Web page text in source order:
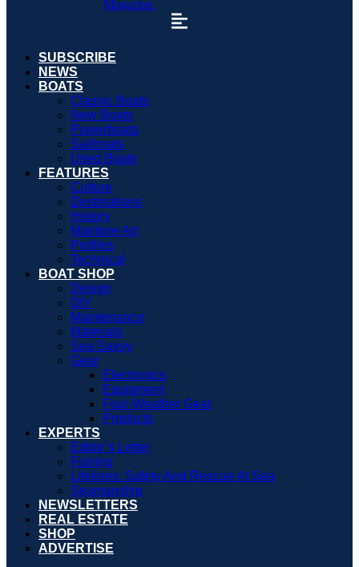
SUBSCRIBE
NEWS
BOATS
Classic Boats
New Boats
Powerboats
Sailboats
Used Boats
FEATURES
Culture
Destinations
History
Maritime Art
Profiles
Technical
BOAT SHOP
Design
DIY
Maintenance
Materials
Sea Savvy
Gear
Electronics
Equipment
Foul-Weather Gear
Products
EXPERTS
Editor’s Letter
Fishing
Lifelines: Safety And Rescue At Sea
Seamanship
NEWSLETTERS
REAL ESTATE
SHOP
ADVERTISE